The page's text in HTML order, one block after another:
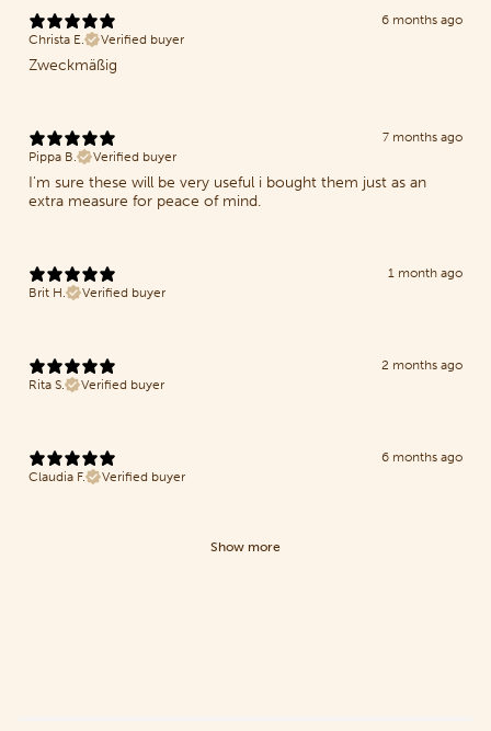
6 months ago
Christa E.
Verified buyer
Zweckmäßig
7 months ago
Pippa B.
Verified buyer
I'm sure these will be very useful i bought them just as an
extra measure for peace of mind.
1 month ago
Brit H.
Verified buyer
2 months ago
Rita S.
Verified buyer
6 months ago
Claudia F.
Verified buyer
Show more